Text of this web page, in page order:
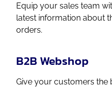
Equip your sales team
latest information about
orders.
B2B Webshop
Give your customers the